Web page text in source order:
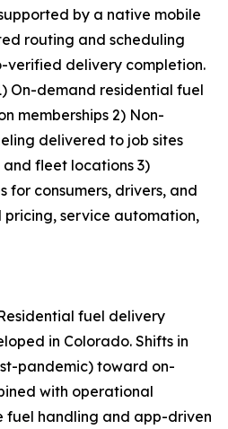
by a native mobile
routing and scheduling
verified delivery completion.
On-demand residential fuel
memberships 2) Non-
delivered to job sites
fleet locations 3)
for consumers, drivers, and
service automation,
fuel delivery
in Colorado. Shifts in
pandemic) toward on-
with operational
fuel handling and app-driven